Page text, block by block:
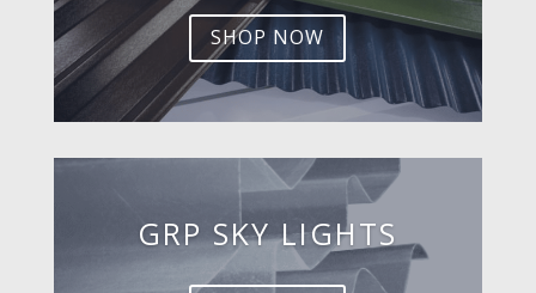
SHOP NOW
GRP SKY LIGHTS